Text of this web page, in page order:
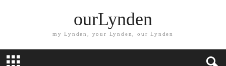
ourLynden
my Lynden, your Lynden, our Lynden